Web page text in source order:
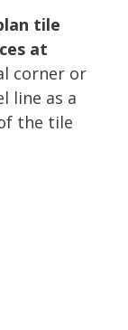
tile
at
corner or
line as a
the tile